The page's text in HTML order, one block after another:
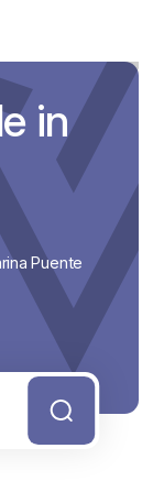
in
Puente